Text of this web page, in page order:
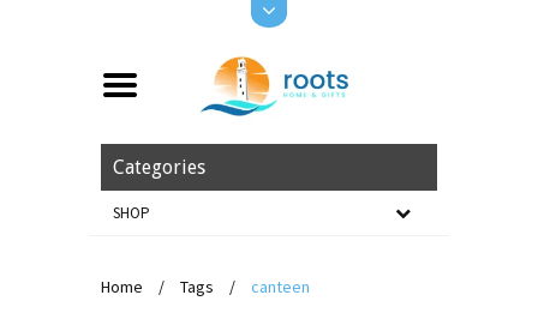
Categories
SHOP
Home / Tags / canteen